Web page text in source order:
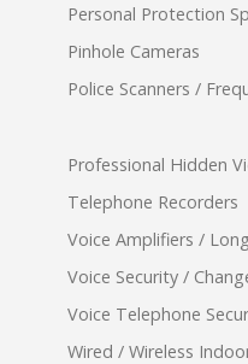
Personal Protection
Pinhole Cameras
Police Scanners /
Professional Hidden
Telephone Recorders
Voice Amplifiers /
Voice Security /
Voice Telephone
Wired / Wireless